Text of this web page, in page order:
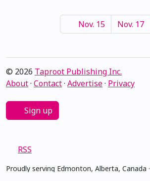
Nov. 15 Nov. 17
© 2026 Taproot Publishing Inc.
About· Contact· Advertise· Privacy
Sign up
RSS
Proudly serving Edmonton, Alberta, Canada ·